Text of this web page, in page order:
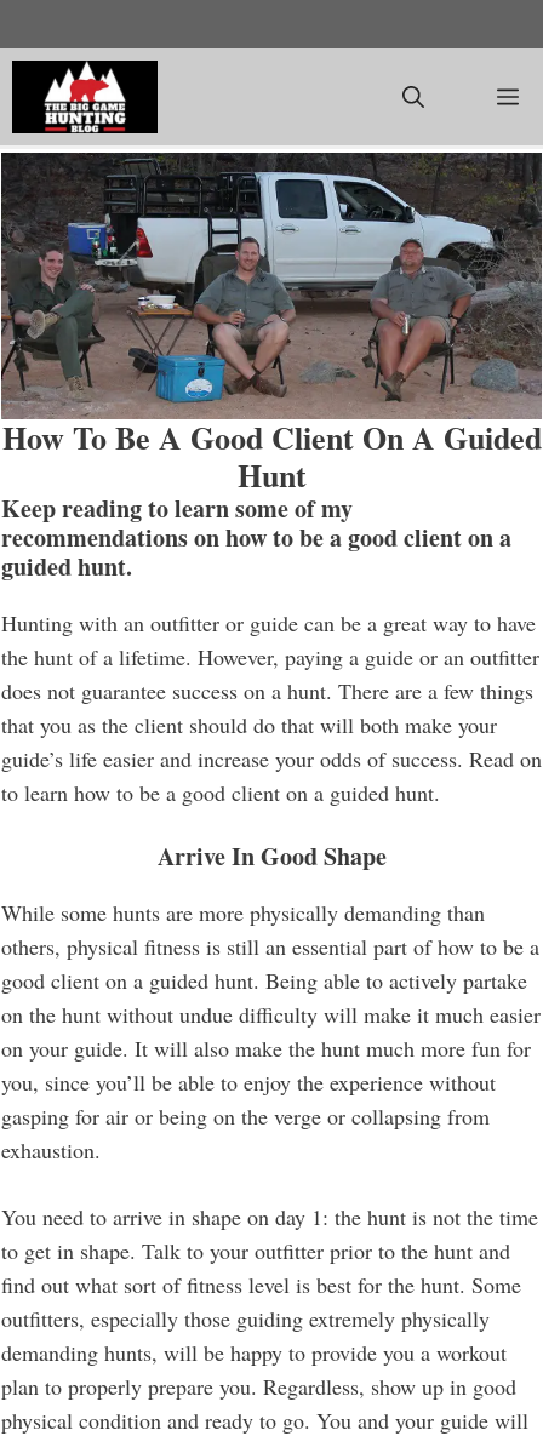
to
content
How To Be A Good Client On A Guided
Hunt
Keep reading to learn some of my
recommendations on how to be a good client on a
guided hunt.
Hunting with an outfitter or guide can be a great way to have
the hunt of a lifetime. However, paying a guide or an outfitter
does not guarantee success on a hunt. There are a few things
that you as the client should do that will both make your
guide’s life easier and increase your odds of success. Read on
to learn how to be a good client on a guided hunt.
Arrive In Good Shape
While some hunts are more physically demanding than
others, physical fitness is still an essential part of how to be a
good client on a guided hunt. Being able to actively partake
on the hunt without undue difficulty will make it much easier
on your guide. It will also make the hunt much more fun for
you, since you’ll be able to enjoy the experience without
gasping for air or being on the verge or collapsing from
exhaustion.
You need to arrive in shape on day 1: the hunt is not the time
to get in shape. Talk to your outfitter prior to the hunt and
find out what sort of fitness level is best for the hunt. Some
outfitters, especially those guiding extremely physically
demanding hunts, will be happy to provide you a workout
plan to properly prepare you. Regardless, show up in good
physical condition and ready to go. You and your guide will